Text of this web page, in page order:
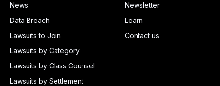
News
Data Breach
Lawsuits to Join
Lawsuits by Category
Lawsuits by Class Counsel
Lawsuits by Settlement
Newsletter
Learn
Contact us